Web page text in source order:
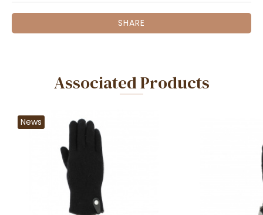
SHARE
Associated Products
News